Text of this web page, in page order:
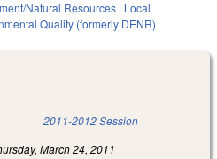
Natural Resources Local
Quality (formerly DENR)
2011-2012 Session
March 24, 2011